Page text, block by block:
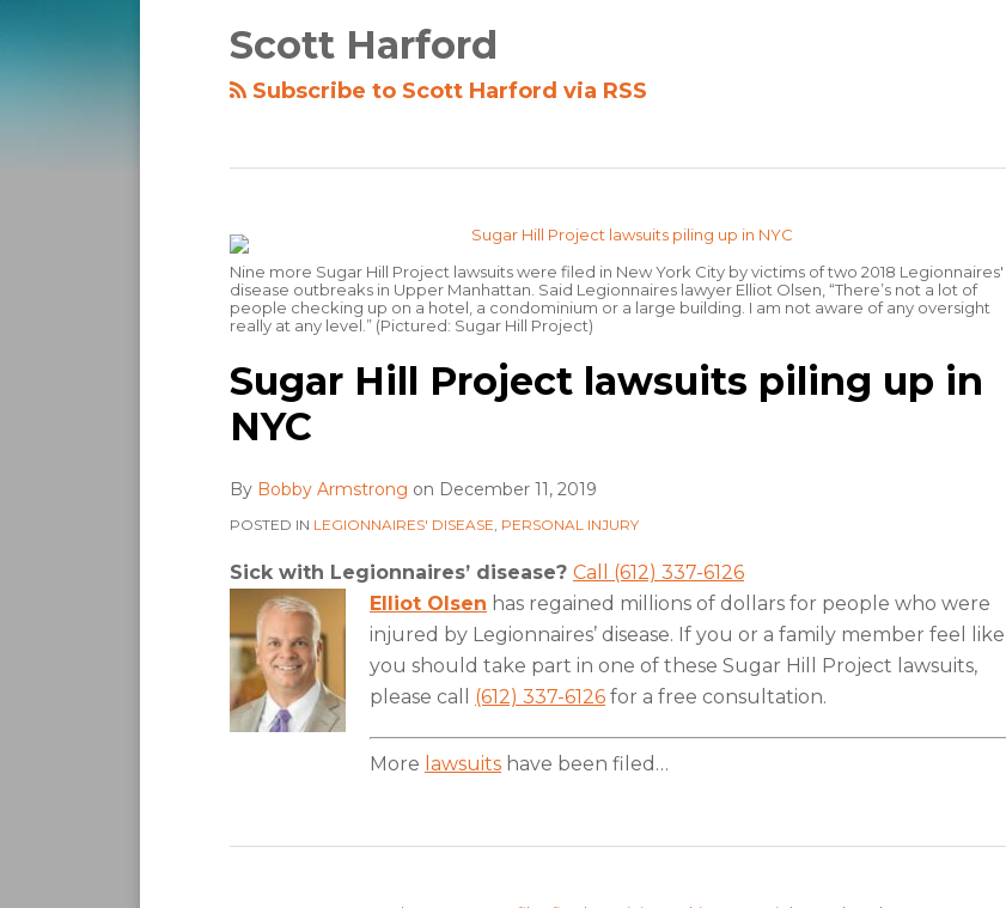
Scott Harford
Subscribe to Scott Harford via RSS
Nine more Sugar Hill Project lawsuits were filed in New York City by victims of two 2018 Legionnaires'
disease outbreaks in Upper Manhattan. Said Legionnaires lawyer Elliot Olsen, “There’s not a lot of
people checking up on a hotel, a condominium or a large building. I am not aware of any oversight
really at any level.” (Pictured: Sugar Hill Project)
Sugar Hill Project lawsuits piling up in
NYC
By Bobby Armstrong on December 11, 2019
POSTED IN LEGIONNAIRES' DISEASE, PERSONAL INJURY
Sick with Legionnaires’ disease? Call (612) 337-6126
Elliot Olsen has regained millions of dollars for people who were
injured by Legionnaires’ disease. If you or a family member feel like
you should take part in one of these Sugar Hill Project lawsuits,
please call (612) 337-6126 for a free consultation.
More lawsuits have been filed …